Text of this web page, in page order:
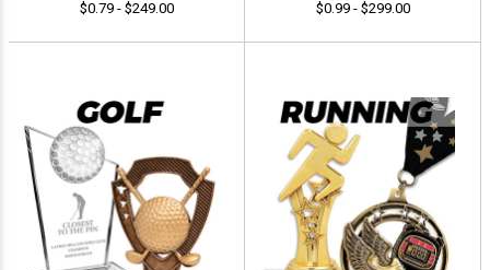
$0.79 - $249.00 $0.99 - $299.00